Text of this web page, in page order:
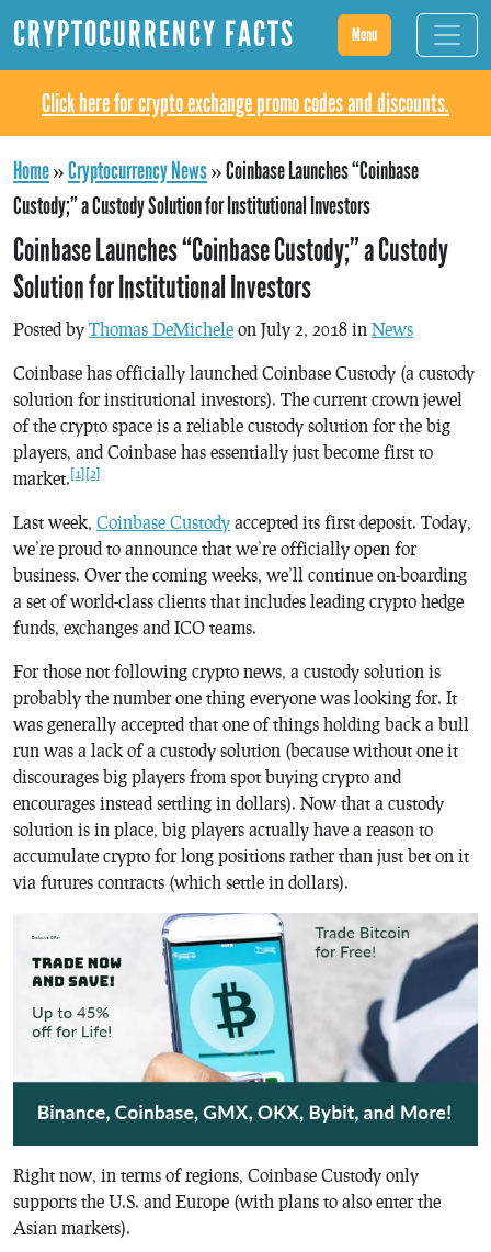
CRYPTOCURRENCY FACTS Menu
Click here for crypto exchange promo codes and discounts.
Home»Cryptocurrency News»Coinbase Launches “Coinbase
Custody;” a Custody Solution for Institutional Investors
Coinbase Launches “Coinbase Custody;” a Custody
Solution for Institutional Investors
Posted by Thomas DeMichele on July 2, 2018 in News
Coinbase has officially launched Coinbase Custody (a custody
solution for institutional investors). The current crown jewel
of the crypto space is a reliable custody solution for the big
players, and Coinbase has essentially just become first to
market. [1] [2]
Last week, Coinbase Custody accepted its first deposit. Today,
we’re proud to announce that we’re officially open for
business. Over the coming weeks, we’ll continue on-boarding
a set of world-class clients that includes leading crypto hedge
funds, exchanges and ICO teams.
For those not following crypto news, a custody solution is
probably the number one thing everyone was looking for. It
was generally accepted that one of things holding back a bull
run was a lack of a custody solution (because without one it
discourages big players from spot buying crypto and
encourages instead settling in dollars). Now that a custody
solution is in place, big players actually have a reason to
accumulate crypto for long positions rather than just bet on it
via futures contracts (which settle in dollars).
Right now, in terms of regions, Coinbase Custody only
supports the U.S. and Europe (with plans to also enter the
Asian markets).